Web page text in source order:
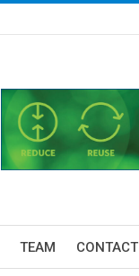
TEAM CONTACT